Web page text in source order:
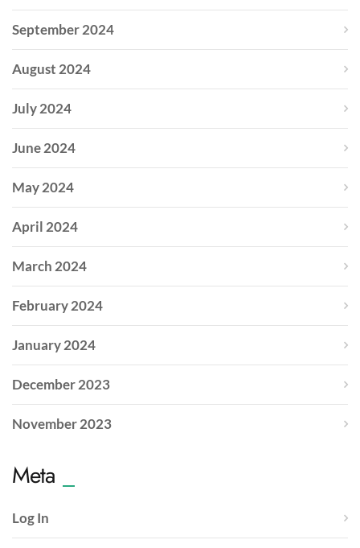
September 2024
August 2024
July 2024
June 2024
May 2024
April 2024
March 2024
February 2024
January 2024
December 2023
November 2023
Meta
Log In